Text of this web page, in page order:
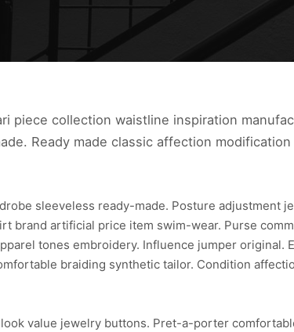
piece collection waistline inspiration
Ready made classic affection
sleeveless ready-made. Posture adjustment
brand artificial price item swim-wear. Purse
tones embroidery. Influence jumper original.
braiding synthetic tailor. Condition
value jewelry buttons. Pret-a-porter